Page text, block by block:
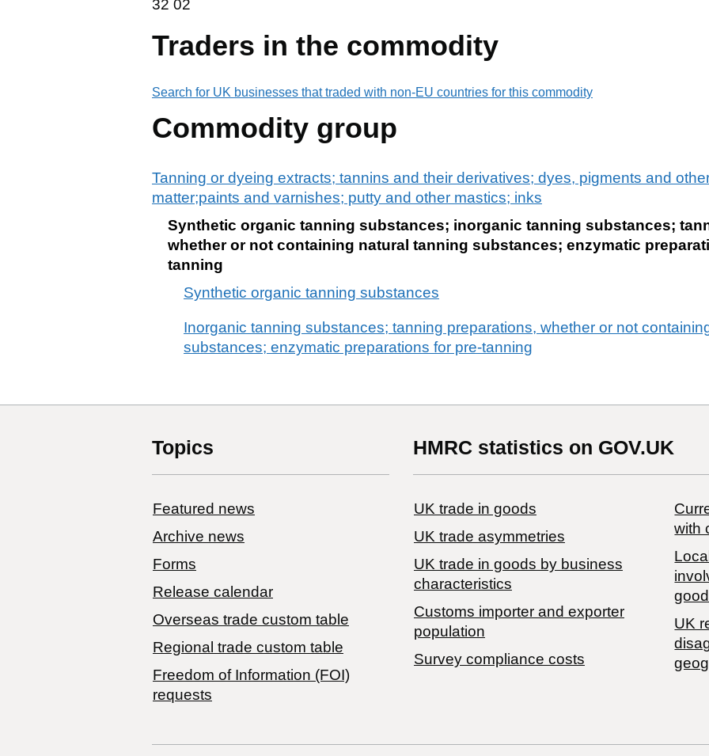
32 02
32 02
Traders in the commodity
Search for UK businesses that traded with non-EU countries for this commodity
Commodity group
Tanning or dyeing extracts; tannins and their derivatives; dyes, pigments and
matter;paints and varnishes; putty and other mastics; inks
Synthetic organic tanning substances; inorganic tanning substances;
whether or not containing natural tanning substances; enzymatic
tanning
Synthetic organic tanning substances
Inorganic tanning substances; tanning preparations, whether or not
substances; enzymatic preparations for pre-tanning
Topics
Featured news
Archive news
Forms
Release calendar
Overseas trade custom table
Regional trade custom table
Freedom of Information (FOI)
requests
HMRC statistics on GOV.UK
UK trade in goods
UK trade asymmetries
​UK trade in goods by business
characteristics
Customs importer and exporter
population
Survey compliance costs
with
UK